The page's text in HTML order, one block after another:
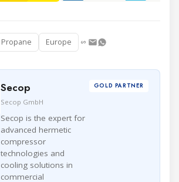
Propane Europe
Secop
Secop GmbH
Secop is the expert for
advanced hermetic
compressor
technologies and
cooling solutions in
commercial
GOLD PARTNER